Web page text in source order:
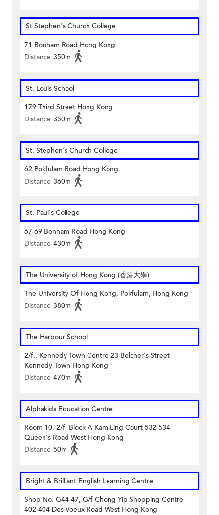
St Stephen's Church College
71 Bonham Road Hong Kong
Distance 350m
St. Louis School
179 Third Street Hong Kong
Distance 350m
St. Stephen's Church College
62 Pokfulam Road Hong Kong
Distance 360m
St. Paul's College
67-69 Bonham Road Hong Kong
Distance 430m
The University of Hong Kong (香港大學)
The University Of Hong Kong, Pokfulam, Hong Kong
Distance 380m
The Harbour School
2/f., Kennedy Town Centre 23 Belcher's Street
Kennedy Town Hong Kong
Distance 470m
Alphakids Education Centre
Room 10, 2/f, Block A Kam Ling Court 532-534
Queen's Road West Hong Kong
Distance 50m
Bright & Brilliant English Learning Centre
Shop No. G44-47, G/f Chong Yip Shopping Centre
402-404 Des Voeux Road West Hong Kong